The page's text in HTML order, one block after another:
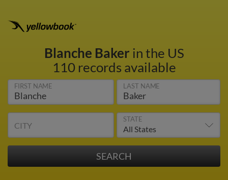
Blanche Baker in the US
110 records available
FIRST NAME LAST NAME
CITY
STATE